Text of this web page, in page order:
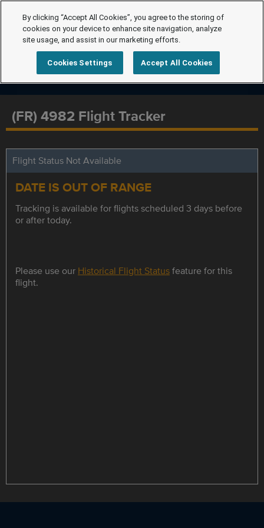
(FR) 4982 Flight Tracker
Flight Status Not Available
DATE IS OUT OF RANGE
Tracking is available for flights scheduled 3 days before
or after today.
Please use our Historical Flight Statusfeature for this
flight.
By clicking “Accept All Cookies”, you agree to the storing of
cookies on your device to enhance site navigation, analyze
site usage, and assist in our marketing efforts.
Cookies Settings Accept All Cookies